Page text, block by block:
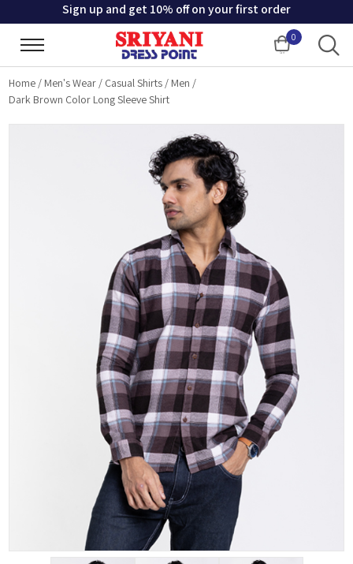
Sign up and get 10% off on your first order
0
Cart
Home / Men's Wear / Casual Shirts / Men /
Dark Brown Color Long Sleeve Shirt